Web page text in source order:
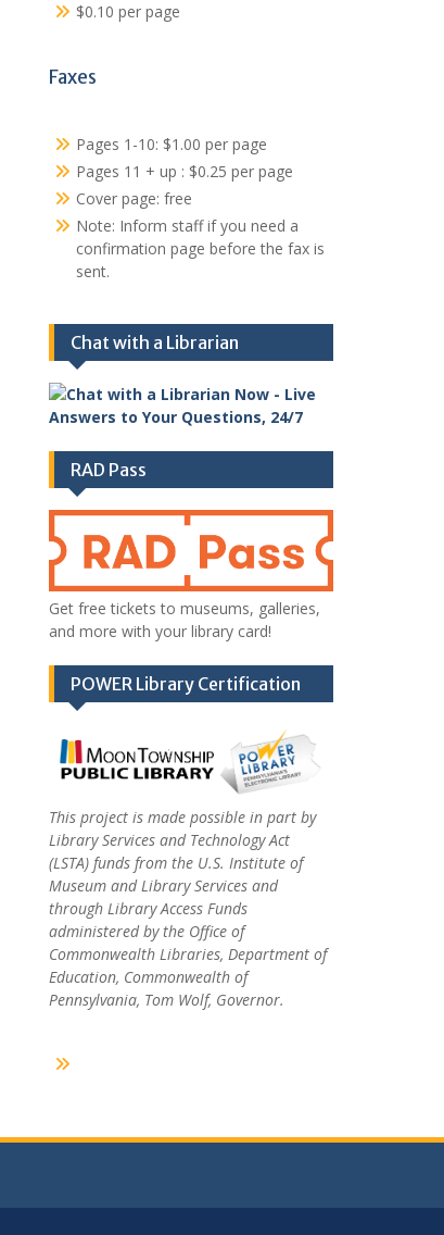
$0.10 per page
Faxes
Pages 1-10: $1.00 per page
Pages 11 + up : $0.25 per page
Cover page: free
Note: Inform staff if you need a
confirmation page before the fax is
sent.
Chat with a Librarian
RAD Pass
Get free tickets to museums, galleries,
and more with your library card!
POWER Library Certification
This project is made possible in part by
Library Services and Technology Act
(LSTA) funds from the U.S. Institute of
Museum and Library Services and
through Library Access Funds
administered by the Office of
Commonwealth Libraries, Department of
Education, Commonwealth of
Pennsylvania, Tom Wolf, Governor.